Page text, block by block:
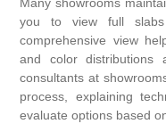
you to view full
comprehensive view
and color distributions
consultants at
process, explaining
evaluate options based